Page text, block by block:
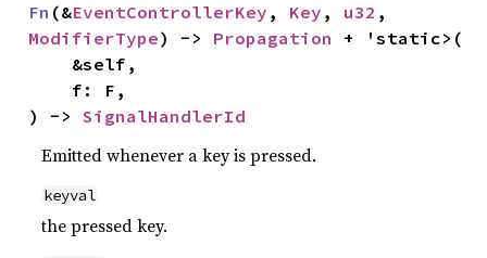
Fn (&EventControllerKey , Key , u32
ModifierType) -> Propagation
+ 'static>(
) -> SignalHandlerId
Emitted whenever a key is pressed.
keyval
the pressed key.